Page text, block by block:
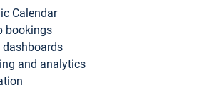
Calendar
bookings
and analytics